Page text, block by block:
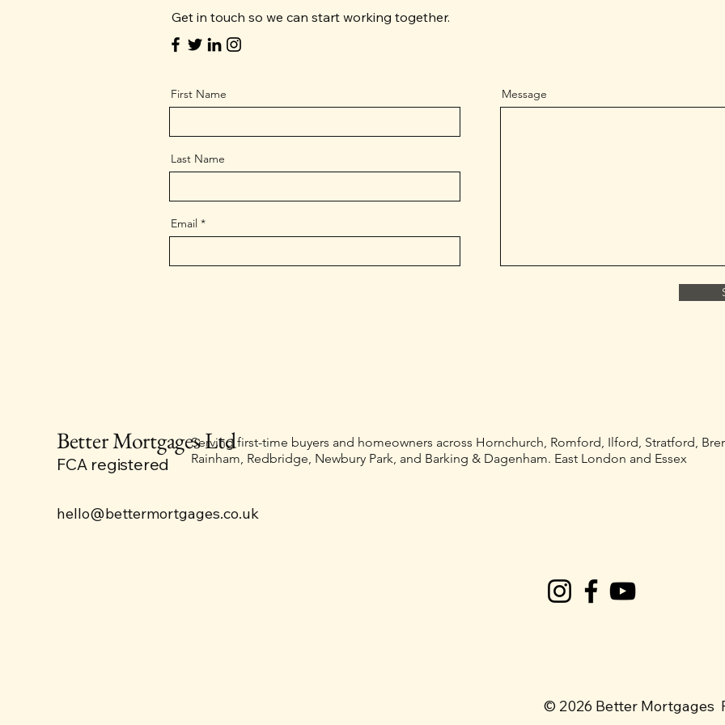
Get in touch so we can start working together.
First Name
Last Name
Email
Message
Better Mortgages Ltd
FCA registered
hello@bettermortgages.co.uk
© 2026 Better Mortgages
Serving first-time buyers and homeowners across Hornchurch, Romford, Ilford, Stratford,
Rainham, Redbridge, Newbury Park, and Barking & Dagenham. East London and Essex